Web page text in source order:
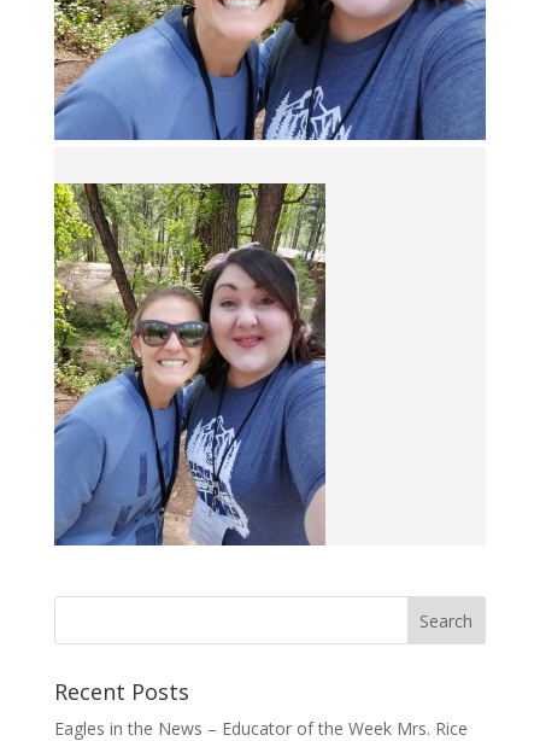
Recent Posts
Eagles in the News – Educator of the Week Mrs. Rice